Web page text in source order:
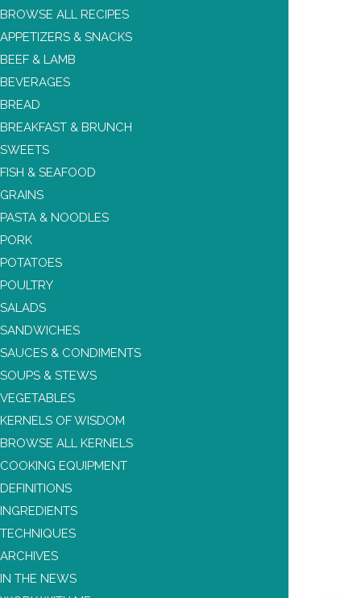
BROWSE ALL RECIPES
APPETIZERS & SNACKS
BEEF & LAMB
BEVERAGES
BREAD
BREAKFAST & BRUNCH
SWEETS
FISH & SEAFOOD
GRAINS
PASTA & NOODLES
PORK
POTATOES
POULTRY
SALADS
SANDWICHES
SAUCES & CONDIMENTS
SOUPS & STEWS
VEGETABLES
KERNELS OF WISDOM
BROWSE ALL KERNELS
COOKING EQUIPMENT
DEFINITIONS
INGREDIENTS
TECHNIQUES
ARCHIVES
IN THE NEWS